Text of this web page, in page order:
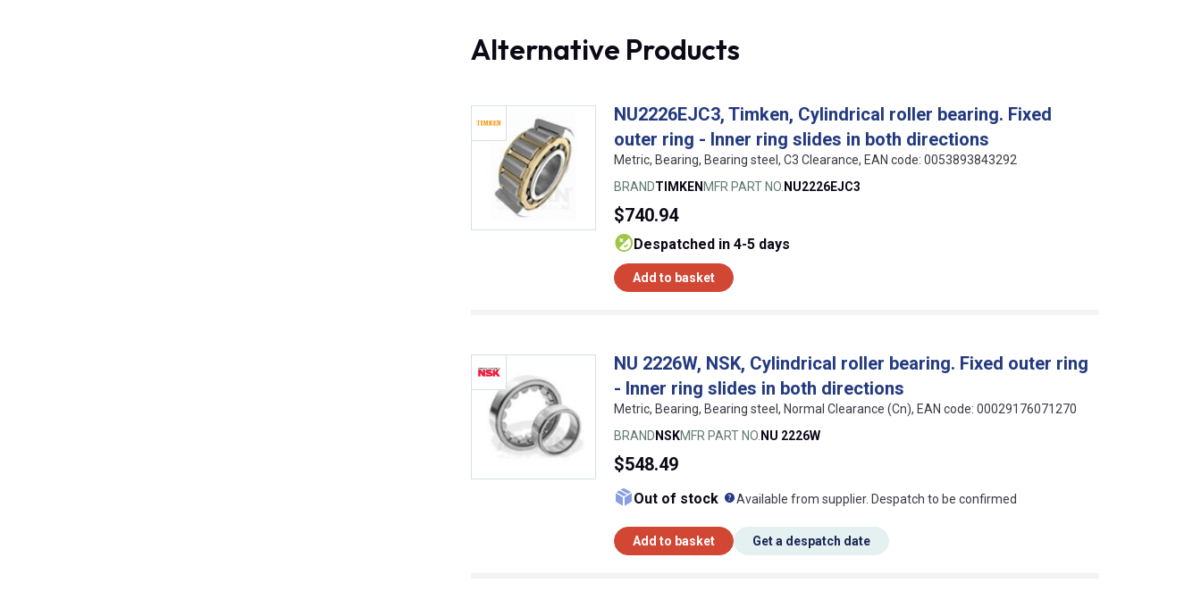
Alternative Products
NU2226EJC3, Timken, Cylindrical roller bearing. Fixed
outer ring - Inner ring slides in both directions
Metric, Bearing, Bearing steel, C3 Clearance, EAN code: 0053893843292
BRANDTIMKEN MFR PART NO. NU2226EJC3
$740.94
despatched in 4-5 days
Add to basket
NU 2226W, NSK, Cylindrical roller bearing. Fixed outer ring
- Inner ring slides in both directions
Metric, Bearing, Bearing steel, Normal Clearance (Cn), EAN code: 00029176071270
BRAND NSKMFR PART NO. NU 2226W
$548.49
Out of stock What does this mean?
Available from supplier. Despatch to be confirmed
Add to basket Get a despatch date